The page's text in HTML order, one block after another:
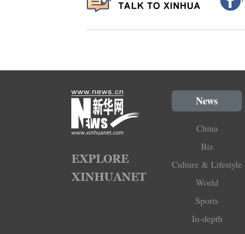
News
China
Biz
Culture & Lifestyle
World
Sports
In-depth